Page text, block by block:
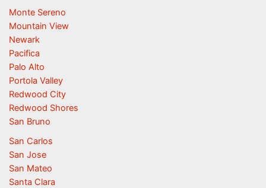
Monte Sereno
Mountain View
Newark
Pacifica
Palo Alto
Portola Valley
Redwood City
Redwood Shores
San Bruno
San Carlos
San Jose
San Mateo
Santa Clara